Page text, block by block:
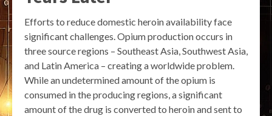
Efforts to reduce domestic heroin availability face
significant challenges. Opium production occurs in
three source regions – Southeast Asia, Southwest Asia,
and Latin America – creating a worldwide problem.
While an undetermined amount of the opium is
consumed in the producing regions, a significant
amount of the drug is converted to heroin and sent to